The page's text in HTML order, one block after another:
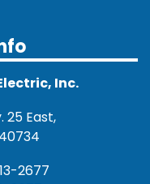
Inc.
25 East,
2677